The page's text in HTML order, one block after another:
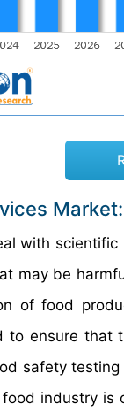
with
may be
of food
to ensure that
safety
industry